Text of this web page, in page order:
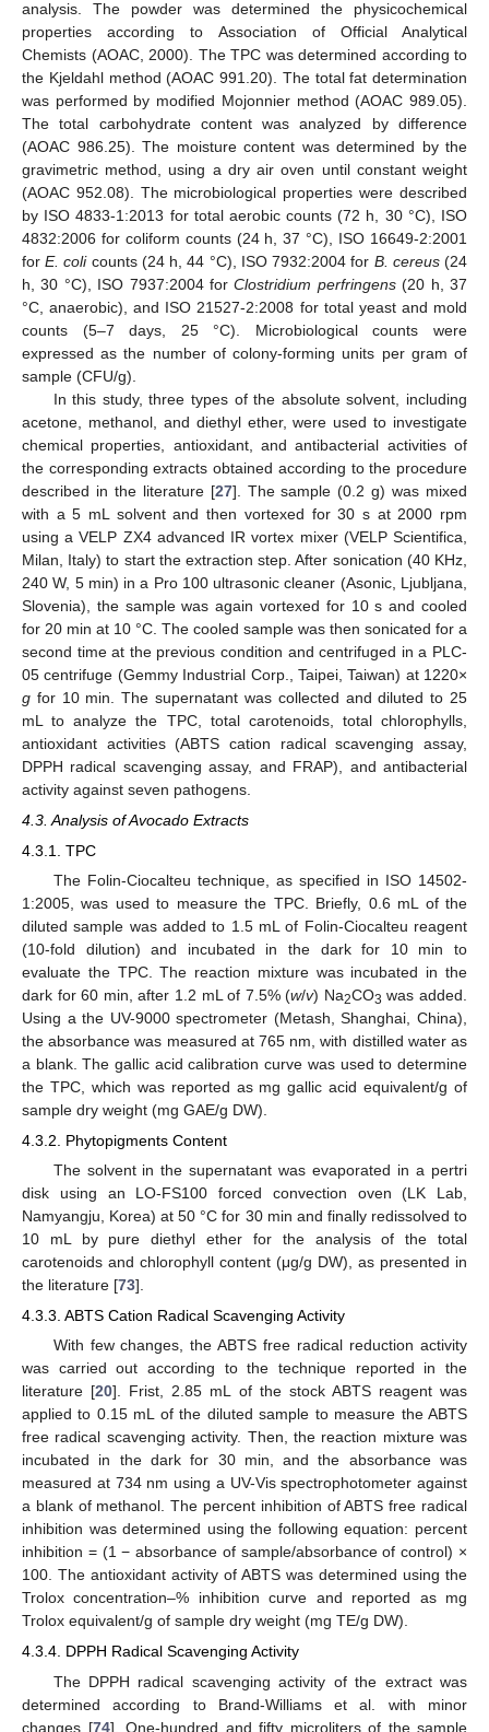
analysis. The powder was determined the physicochemical
properties according to Association of Official Analytical
Chemists (AOAC, 2000). The TPC was determined according to
the Kjeldahl method (AOAC 991.20). The total fat determination
was performed by modified Mojonnier method (AOAC 989.05).
The total carbohydrate content was analyzed by difference
(AOAC 986.25). The moisture content was determined by the
gravimetric method, using a dry air oven until constant weight
(AOAC 952.08). The microbiological properties were described
by ISO 4833-1:2013 for total aerobic counts (72 h, 30 °C), ISO
4832:2006 for coliform counts (24 h, 37 °C), ISO 16649-2:2001
forE. colicounts (24 h, 44 °C), ISO 7932:2004 for B. cereus(24
h, 30 °C), ISO 7937:2004 forClostridium perfringens(20 h, 37
°C, anaerobic), and ISO 21527-2:2008 for total yeast and mold
counts (5–7 days, 25 °C). Microbiological counts were
expressed as the number of colony-forming units per gram of
sample (CFU/g).
In this study, three types of the absolute solvent, including
acetone, methanol, and diethyl ether, were used to investigate
chemical properties, antioxidant, and antibacterial activities of
the corresponding extracts obtained according to the procedure
described in the literature [27]. The sample (0.2 g) was mixed
with a 5 mL solvent and then vortexed for 30 s at 2000 rpm
using a VELP ZX4 advanced IR vortex mixer (VELP Scientifica,
Milan, Italy) to start the extraction step. After sonication (40 KHz,
240 W, 5 min) in a Pro 100 ultrasonic cleaner (Asonic, Ljubljana,
Slovenia), the sample was again vortexed for 10 s and cooled
for 20 min at 10 °C. The cooled sample was then sonicated for a
second time at the previous condition and centrifuged in a PLC-
05 centrifuge (Gemmy Industrial Corp., Taipei, Taiwan) at 1220×
g for 10 min. The supernatant was collected and diluted to 25
mL to analyze the TPC, total carotenoids, total chlorophylls,
antioxidant activities (ABTS cation radical scavenging assay,
DPPH radical scavenging assay, and FRAP), and antibacterial
activity against seven pathogens.
4.3. Analysis of Avocado Extracts
4.3.1. TPC
The Folin-Ciocalteu technique, as specified in ISO 14502-
1:2005, was used to measure the TPC. Briefly, 0.6 mL of the
diluted sample was added to 1.5 mL of Folin-Ciocalteu reagent
(10-fold dilution) and incubated in the dark for 10 min to
evaluate the TPC. The reaction mixture was incubated in the
dark for 60 min, after 1.2 mL of 7.5% (w/v) Na2CO3 was added.
Using a the UV-9000 spectrometer (Metash, Shanghai, China),
the absorbance was measured at 765 nm, with distilled water as
a blank. The gallic acid calibration curve was used to determine
the TPC, which was reported as mg gallic acid equivalent/g of
sample dry weight (mg GAE/g DW).
4.3.2. Phytopigments Content
The solvent in the supernatant was evaporated in a pertri
disk using an LO-FS100 forced convection oven (LK Lab,
Namyangju, Korea) at 50 °C for 30 min and finally redissolved to
10 mL by pure diethyl ether for the analysis of the total
carotenoids and chlorophyll content (μg/g DW), as presented in
the literature [73].
4.3.3. ABTS Cation Radical Scavenging Activity
With few changes, the ABTS free radical reduction activity
was carried out according to the technique reported in the
literature [20]. Frist, 2.85 mL of the stock ABTS reagent was
applied to 0.15 mL of the diluted sample to measure the ABTS
free radical scavenging activity. Then, the reaction mixture was
incubated in the dark for 30 min, and the absorbance was
measured at 734 nm using a UV-Vis spectrophotometer against
a blank of methanol. The percent inhibition of ABTS free radical
inhibition was determined using the following equation: percent
inhibition = (1 − absorbance of sample/absorbance of control) ×
100. The antioxidant activity of ABTS was determined using the
Trolox concentration–% inhibition curve and reported as mg
Trolox equivalent/g of sample dry weight (mg TE/g DW).
4.3.4. DPPH Radical Scavenging Activity
The DPPH radical scavenging activity of the extract was
determined according to Brand-Williams et al. with minor
changes [74]. One-hundred and fifty microliters of the sample